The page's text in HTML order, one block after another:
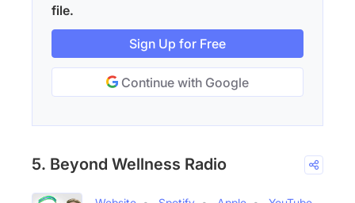
file.
Sign Up for Free
Continue with Google
5. Beyond Wellness Radio